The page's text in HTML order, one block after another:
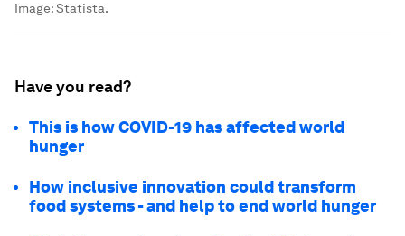
Image:Statista.
Have you read?
This is how COVID-19 has affected world
hunger
How inclusive innovation could transform
food systems - and help to end world hunger